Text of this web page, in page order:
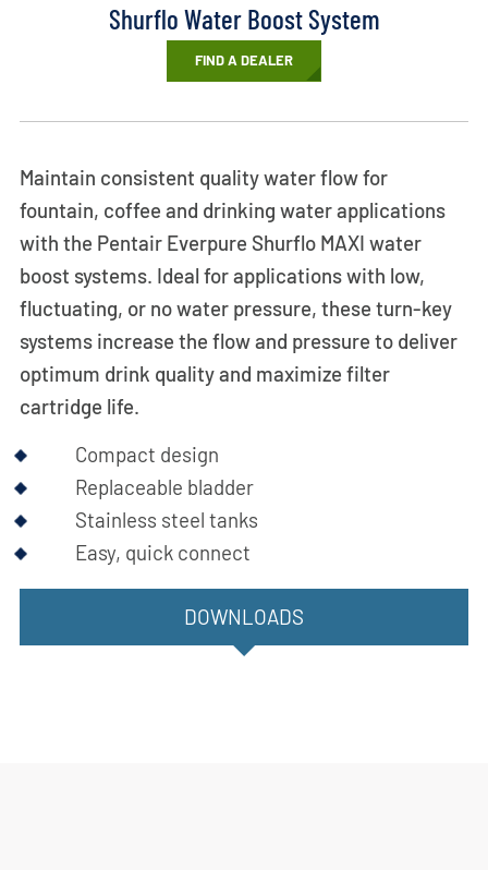
Shurflo Water Boost System
FIND A DEALER
Maintain consistent quality water flow for
fountain, coffee and drinking water applications
with the Pentair Everpure Shurflo MAXI water
boost systems. Ideal for applications with low,
fluctuating, or no water pressure, these turn-key
systems increase the flow and pressure to deliver
optimum drink quality and maximize filter
cartridge life.
Compact design
Replaceable bladder
Stainless steel tanks
Easy, quick connect
DOWNLOADS